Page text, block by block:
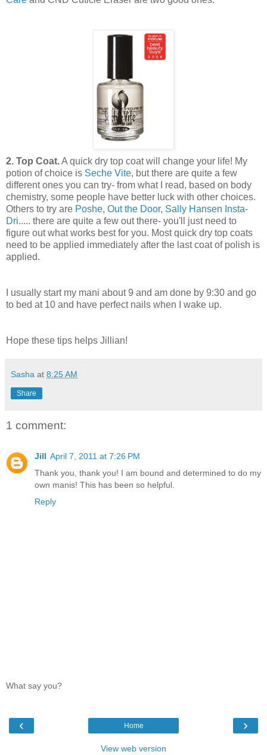
2. Top Coat.A quick dry top coat will change your life! My
potion of choice is Seche Vite, but there are quite a few
different ones you can try- from what I read, based on body
chemistry, some people have better luck with other choices.
Others to try are Poshe, Out the Door, Sally Hansen Insta-
Dri..... there are quite a few out there- you'll just need to
figure out what works best for you. Most quick dry top coats
need to be applied immediately after the last coat of polish is
applied.
I usually start my mani about 9 and am done by 9:30 and go
to bed at 10 and have perfect nails when I wake up.
Hope these tips helps Jillian!
Sasha at 8:25 AM
Share
1 comment:
Jill April 7, 2011 at 7:26 PM
Thank you, thank you! I am bound and determined to do my
own manis! This has been so helpful.
Reply
What say you?
‹ ›
Home
View web version